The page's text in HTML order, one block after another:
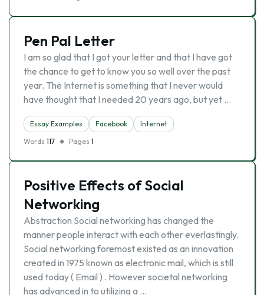
Pen Pal Letter
I am so glad that I got your letter and that I have got
the chance to get to know you so well over the past
year. The Internet is something that I never would
have thought that I needed 20 years ago, but yet …
Essay Examples Facebook
Internet
Words 117 Pages 1
Positive Effects of Social
Networking
Abstraction Social networking has changed the
manner people interact with each other everlastingly.
Social networking foremost existed as an innovation
created in 1975 known as electronic mail, which is still
used today ( Email ) . However societal networking
has advanced in to utilizing a …